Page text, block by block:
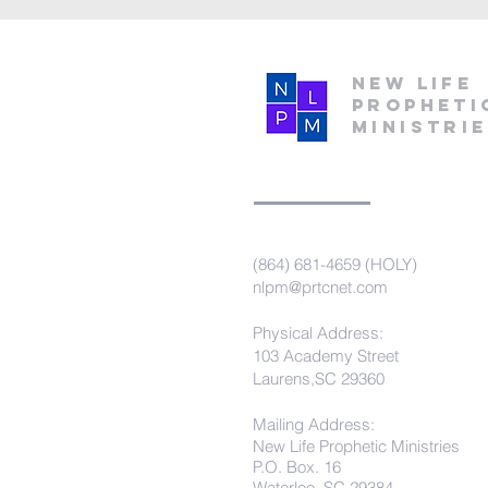
New Life
(864) 681-4659 (HOLY)
nlpm@prtcnet.com
Physical Address:
103 Academy Street
Laurens,SC 29360
Mailing Address:
New Life Prophetic Ministries
P.O. Box. 16